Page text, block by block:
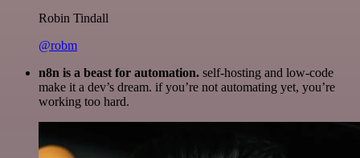
Robin Tindall
@robm
n8n is a beast for automation. self-hosting and low-code
make it a dev’s dream. if you’re not automating yet, you’re
working too hard.